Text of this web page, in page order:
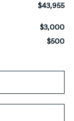
$43,955
$3,000
$500